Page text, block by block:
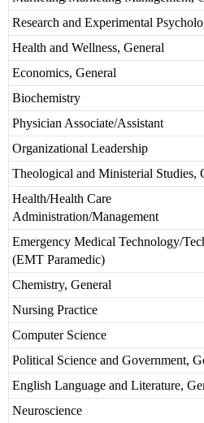
Research and Experimental
Health and Wellness, General
Economics, General
Biochemistry
Physician Associate/Assistant
Organizational Leadership
Theological and Ministerial Studies,
Health/Health Care
Administration/Management
Emergency Medical Technology/
(EMT Paramedic)
Chemistry, General
Nursing Practice
Computer Science
Political Science and Government,
English Language and Literature,
Neuroscience